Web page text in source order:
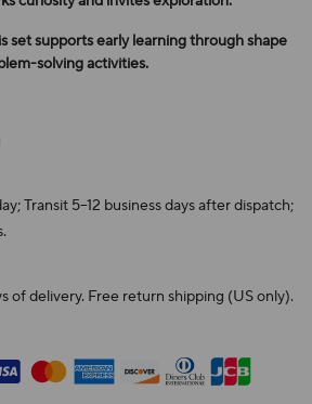
set supports early learning through shape
solving activities.
Transit 5–12 business days after dispatch;
of delivery. Free return shipping (US only).